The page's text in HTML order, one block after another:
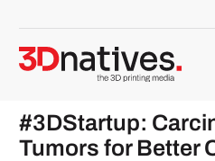
#3DStartup:
Tumors for Better